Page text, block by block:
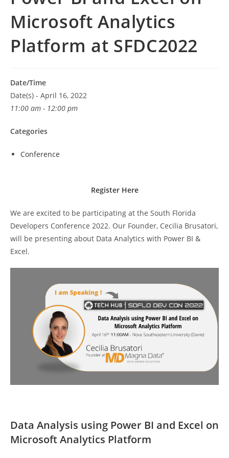
Microsoft Analytics
Platform at SFDC2022
Date/Time
Date(s) - April 16, 2022
11:00 am - 12:00 pm
Categories
Conference
Register Here
We are excited to be participating at the South Florida
Developers Conference 2022. Our Founder, Cecilia Brusatori,
will be presenting about Data Analytics with Power BI &
Excel.
Data Analysis using Power BI and Excel on
Microsoft Analytics Platform